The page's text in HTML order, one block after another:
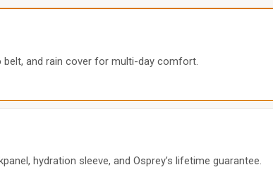
and rain cover for multi-day comfort.
hydration sleeve, and Osprey’s lifetime guarantee.